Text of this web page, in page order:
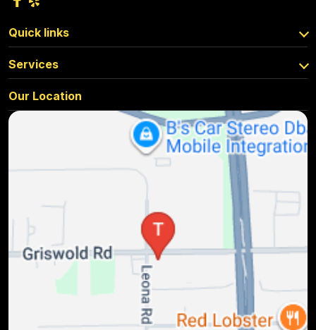
Quick links
Services
Our Location